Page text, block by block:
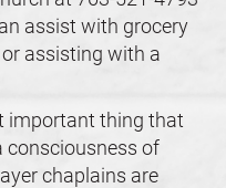
assist with grocery
assisting with a
important thing that
consciousness of
chaplains are